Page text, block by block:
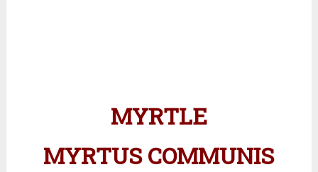
MYRTLE
MYRTUS COMMUNIS